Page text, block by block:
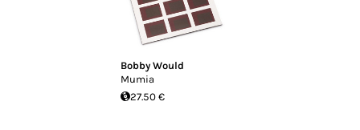
Bobby Would
Mumia
27.50 €